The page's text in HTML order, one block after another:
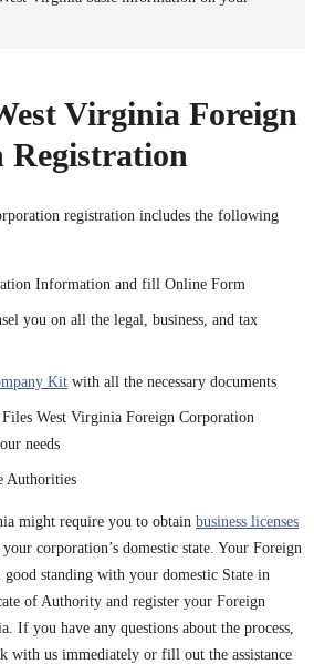
Virginia Foreign
registration includes the following
Information and fill Online Form
you on all the legal, business, and tax
Kit with all the necessary documents
West Virginia Foreign Corporation
needs
Authorities
might require you to obtain business licenses
corporation’s domestic state. Your Foreign
standing with your domestic State in
of Authority and register your Foreign
If you have any questions about the process,
with us immediately or fill out the assistance